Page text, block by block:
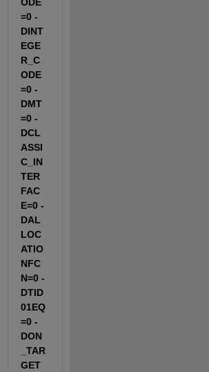
=0 -
DINT
EGE
R_C
ODE
=0 -
DMT
=0 -
DCL
ASSI
C_IN
TER
FAC
E=0 -
DAL
LOC
ATIO
NFC
N=0 -
DTID
01EQ
=0 -
DON
_TAR
GET